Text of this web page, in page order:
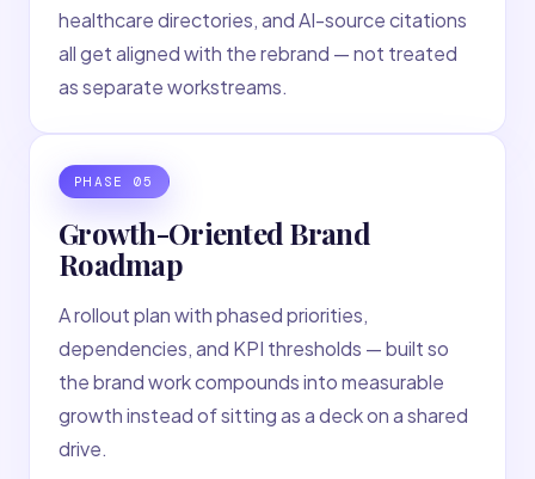
healthcare directories, and AI-source citations
all get aligned with the rebrand — not treated
as separate workstreams.
PHASE 05
Growth-Oriented Brand
Roadmap
A rollout plan with phased priorities,
dependencies, and KPI thresholds — built so
the brand work compounds into measurable
growth instead of sitting as a deck on a shared
drive.